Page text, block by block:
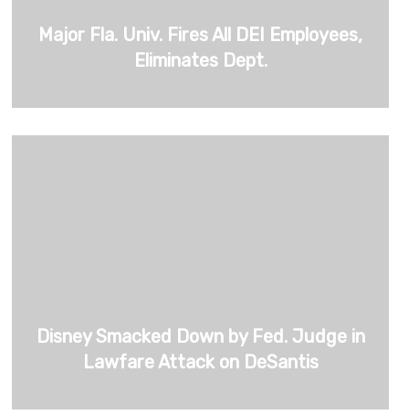
Major Fla. Univ. Fires All DEI Employees,
Eliminates Dept.
Disney Smacked Down by Fed. Judge in
Lawfare Attack on DeSantis